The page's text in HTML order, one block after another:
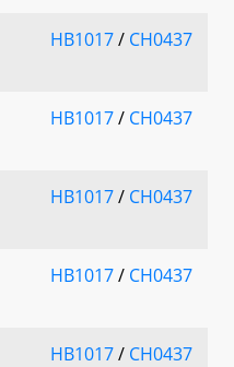
HB1017/ CH0437
HB1017/ CH0437
HB1017/ CH0437
HB1017/ CH0437
HB1017/ CH0437